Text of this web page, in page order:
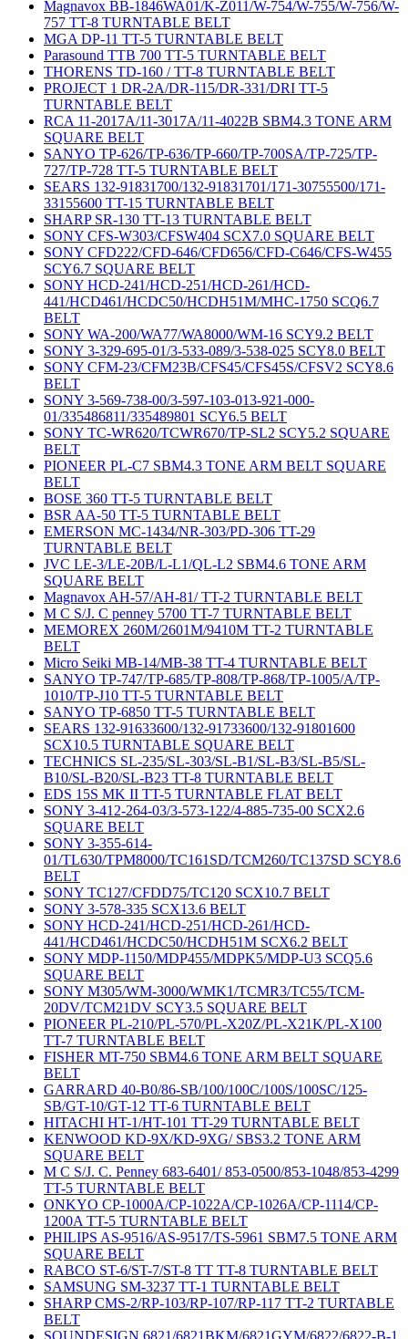
Magnavox BB-1846WA01/K-Z011/W-754/W-755/W-756/W-
757 TT-8 TURNTABLE BELT
MGA DP-11 TT-5 TURNTABLE BELT
Parasound TTB 700 TT-5 TURNTABLE BELT
THORENS TD-160 / TT-8 TURNTABLE BELT
PROJECT 1 DR-2A/DR-115/DR-331/DRI TT-5
TURNTABLE BELT
RCA 11-2017A/11-3017A/11-4022B SBM4.3 TONE ARM
SQUARE BELT
SANYO TP-626/TP-636/TP-660/TP-700SA/TP-725/TP-
727/TP-728 TT-5 TURNTABLE BELT
SEARS 132-91831700/132-91831701/171-30755500/171-
33155600 TT-15 TURNTABLE BELT
SHARP SR-130 TT-13 TURNTABLE BELT
SONY CFS-W303/CFSW404 SCX7.0 SQUARE BELT
SONY CFD222/CFD-646/CFD656/CFD-C646/CFS-W455
SCY6.7 SQUARE BELT
SONY HCD-241/HCD-251/HCD-261/HCD-
441/HCD461/HCDC50/HCDH51M/MHC-1750 SCQ6.7
BELT
SONY WA-200/WA77/WA8000/WM-16 SCY9.2 BELT
SONY 3-329-695-01/3-533-089/3-538-025 SCY8.0 BELT
SONY CFM-23/CFM23B/CFS45/CFS45S/CFSV2 SCY8.6
BELT
SONY 3-569-738-00/3-597-103-013-921-000-
01/335486811/335489801 SCY6.5 BELT
SONY TC-WR620/TCWR670/TP-SL2 SCY5.2 SQUARE
BELT
PIONEER PL-C7 SBM4.3 TONE ARM BELT SQUARE
BELT
BOSE 360 TT-5 TURNTABLE BELT
BSR AA-50 TT-5 TURNTABLE BELT
EMERSON MC-1434/NR-303/PD-306 TT-29
TURNTABLE BELT
JVC LE-3/LE-20B/L-L1/QL-L2 SBM4.6 TONE ARM
SQUARE BELT
Magnavox AH-57/AH-81/ TT-2 TURNTABLE BELT
M C S/J. C penney 5700 TT-7 TURNTABLE BELT
MEMOREX 260M/2601M/9410M TT-2 TURNTABLE
BELT
Micro Seiki MB-14/MB-38 TT-4 TURNTABLE BELT
SANYO TP-747/TP-685/TP-808/TP-868/TP-1005/A/TP-
1010/TP-J10 TT-5 TURNTABLE BELT
SANYO TP-6850 TT-5 TURNTABLE BELT
SEARS 132-91633600/132-91733600/132-91801600
SCX10.5 TURNTABLE SQUARE BELT
TECHNICS SL-235/SL-303/SL-B1/SL-B3/SL-B5/SL-
B10/SL-B20/SL-B23 TT-8 TURNTABLE BELT
EDS 15S MK II TT-5 TURNTABLE FLAT BELT
SONY 3-412-264-03/3-573-122/4-885-735-00 SCX2.6
SQUARE BELT
SONY 3-355-614-
01/TL630/TPM8000/TC161SD/TCM260/TC137SD SCY8.6
BELT
SONY TC127/CFDD75/TC120 SCX10.7 BELT
SONY 3-578-335 SCX13.6 BELT
SONY HCD-241/HCD-251/HCD-261/HCD-
441/HCD461/HCDC50/HCDH51M SCX6.2 BELT
SONY MDP-1150/MDP455/MDPK5/MDP-U3 SCQ5.6
SQUARE BELT
SONY M305/WM-3000/WMK1/TCMR3/TC55/TCM-
20DV/TCM21DV SCY3.5 SQUARE BELT
PIONEER PL-210/PL-570/PL-X20Z/PL-X21K/PL-X100
TT-7 TURNTABLE BELT
FISHER MT-750 SBM4.6 TONE ARM BELT SQUARE
BELT
GARRARD 40-B0/86-SB/100/100C/100S/100SC/125-
SB/GT-10/GT-12 TT-6 TURNTABLE BELT
HITACHI HT-1/HT-101 TT-29 TURNTABLE BELT
KENWOOD KD-9X/KD-9XG/ SBS3.2 TONE ARM
SQUARE BELT
M C S/J. C. Penney 683-6401/ 853-0500/853-1048/853-4299
TT-5 TURNTABLE BELT
ONKYO CP-1000A/CP-1022A/CP-1026A/CP-1114/CP-
1200A TT-5 TURNTABLE BELT
PHILIPS AS-9516/AS-9517/TS-5961 SBM7.5 TONE ARM
SQUARE BELT
RABCO ST-6/ST-7/ST-8 TT TT-8 TURNTABLE BELT
SAMSUNG SM-3237 TT-1 TURNTABLE BELT
SHARP CMS-2/RP-103/RP-107/RP-117 TT-2 TURTABLE
BELT
SOUNDESIGN 6821/6821BKM/6821GYM/6822/6822-B-1